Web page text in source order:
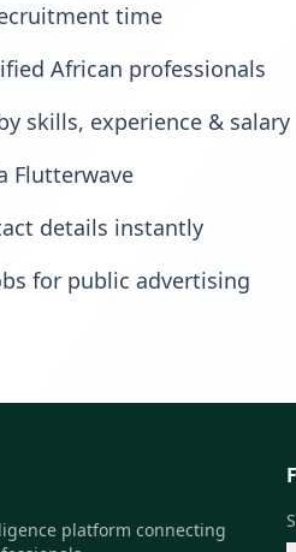
time
African professionals
skills, experience & salary
Flutterwave
details instantly
for public advertising
platform connecting